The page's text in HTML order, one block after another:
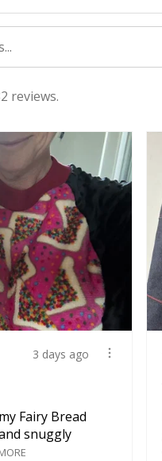
reviews.
3 days ago
Fairy Bread
snuggly